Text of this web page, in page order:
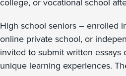
High school seniors – enrolled
online private school, or
invited to submit written
unique learning experiences.